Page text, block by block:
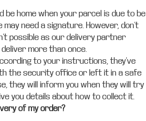
be home when your parcel is due to be
need a signature. However, don’t
possible as our delivery partner
more than once.
to your instructions, they’ve
the security office or left it in a safe
they will inform you when they will try
you details about how to collect it.
of my order?